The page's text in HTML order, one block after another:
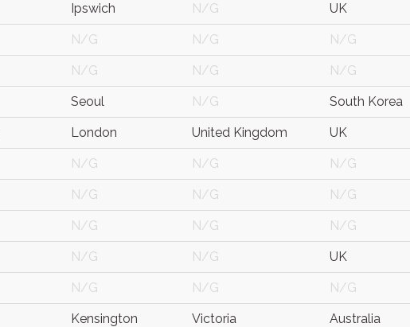
Ipswich N/G UK
N/G N/G N/G
N/G N/G N/G
Seoul N/G South Korea
London United Kingdom UK
N/G N/G N/G
N/G N/G N/G
N/G N/G N/G
N/G N/G UK
N/G N/G N/G
Kensington Victoria Australia